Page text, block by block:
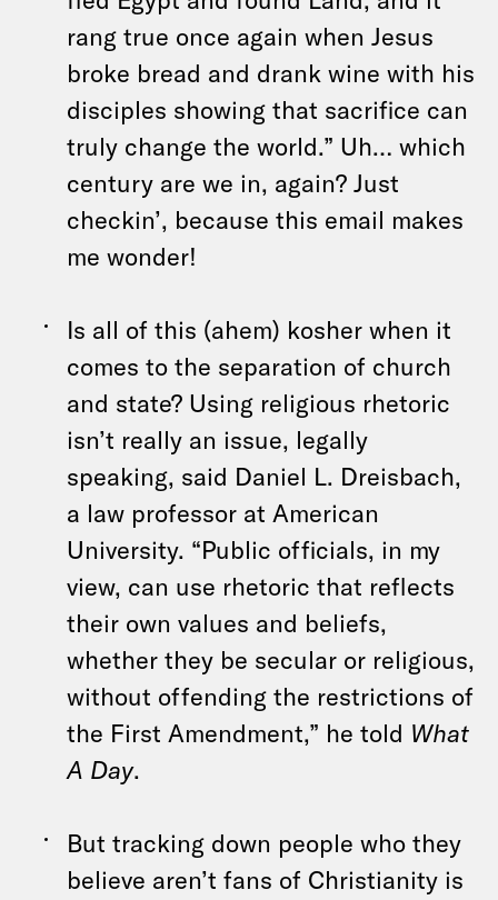
rang true once again when Jesus
broke bread and drank wine with his
disciples showing that sacrifice can
truly change the world.” Uh… which
century are we in, again? Just
checkin’, because this email makes
me wonder!
Is all of this (ahem) kosher when it
comes to the separation of church
and state? Using religious rhetoric
isn’t really an issue, legally
speaking, said Daniel L. Dreisbach,
a law professor at American
University. “Public officials, in my
view, can use rhetoric that reflects
their own values and beliefs,
whether they be secular or religious,
without offending the restrictions of
the First Amendment,” he told What
A Day.
But tracking down people who they
believe aren’t fans of Christianity is